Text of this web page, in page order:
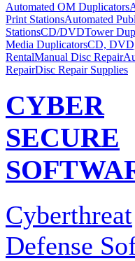
Automated OM Duplicators
Print StationsAutomated
StationsCD/DVDTower
Media DuplicatorsCD,
RentalManual Disc Repair
RepairDisc Repair Supplies
CYBER
SECURE
Cyberthreat
Defense